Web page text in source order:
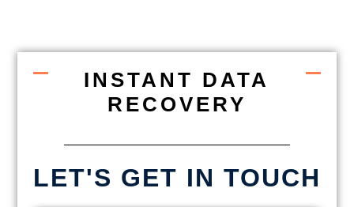
INSTANT DATA
RECOVERY
LET'S GET IN TOUCH